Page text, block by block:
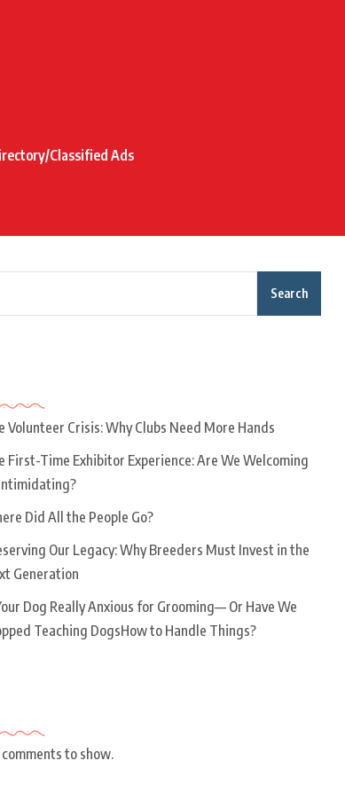
Classified Ads
Search
Volunteer Crisis: Why Clubs Need More Hands
First-Time Exhibitor Experience: Are We Welcoming
Did All the People Go?
Our Legacy: Why Breeders Must Invest in the
Generation
Dog Really Anxious for Grooming— Or Have We
Teaching DogsHow to Handle Things?
to show.